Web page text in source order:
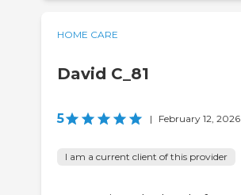
HOME CARE
David C_81
5 | February 12, 2026
I am a current client of this provider